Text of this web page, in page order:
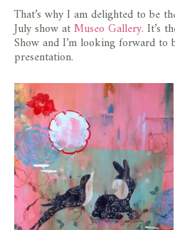
That’s why I am delighted to be
July show atMuseo Gallery. It’s
Show and I’m looking forward
presentation.